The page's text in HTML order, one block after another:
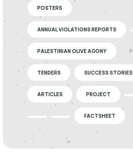
POSTERS
ANNUAL VIOLATIONS REPORTS
PALESTINIAN OLIVE AGONY
TENDERS SUCCESS STORIES
ARTICLES PROJECT
FACTSHEET